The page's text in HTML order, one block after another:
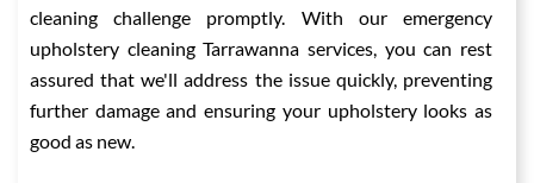
cleaning challenge promptly. With our emergency
upholstery cleaning Tarrawanna services, you can rest
assured that we'll address the issue quickly, preventing
further damage and ensuring your upholstery looks as
good as new.